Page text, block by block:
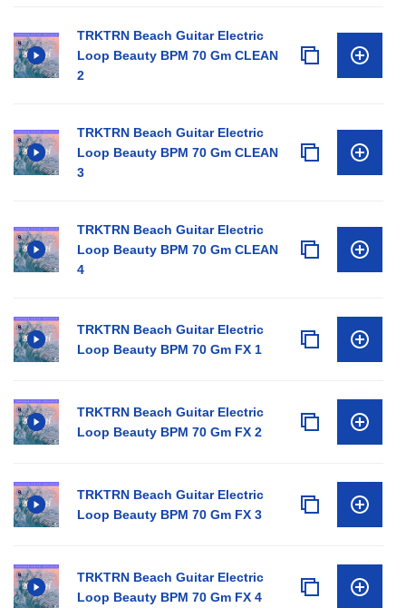
TRKTRN Beach Guitar Electric
Loop Beauty BPM 70 Gm CLEAN
2
TRKTRN Beach Guitar Electric
Loop Beauty BPM 70 Gm CLEAN
3
TRKTRN Beach Guitar Electric
Loop Beauty BPM 70 Gm CLEAN
4
TRKTRN Beach Guitar Electric
Loop Beauty BPM 70 Gm FX 1
TRKTRN Beach Guitar Electric
Loop Beauty BPM 70 Gm FX 2
TRKTRN Beach Guitar Electric
Loop Beauty BPM 70 Gm FX 3
TRKTRN Beach Guitar Electric
Loop Beauty BPM 70 Gm FX 4